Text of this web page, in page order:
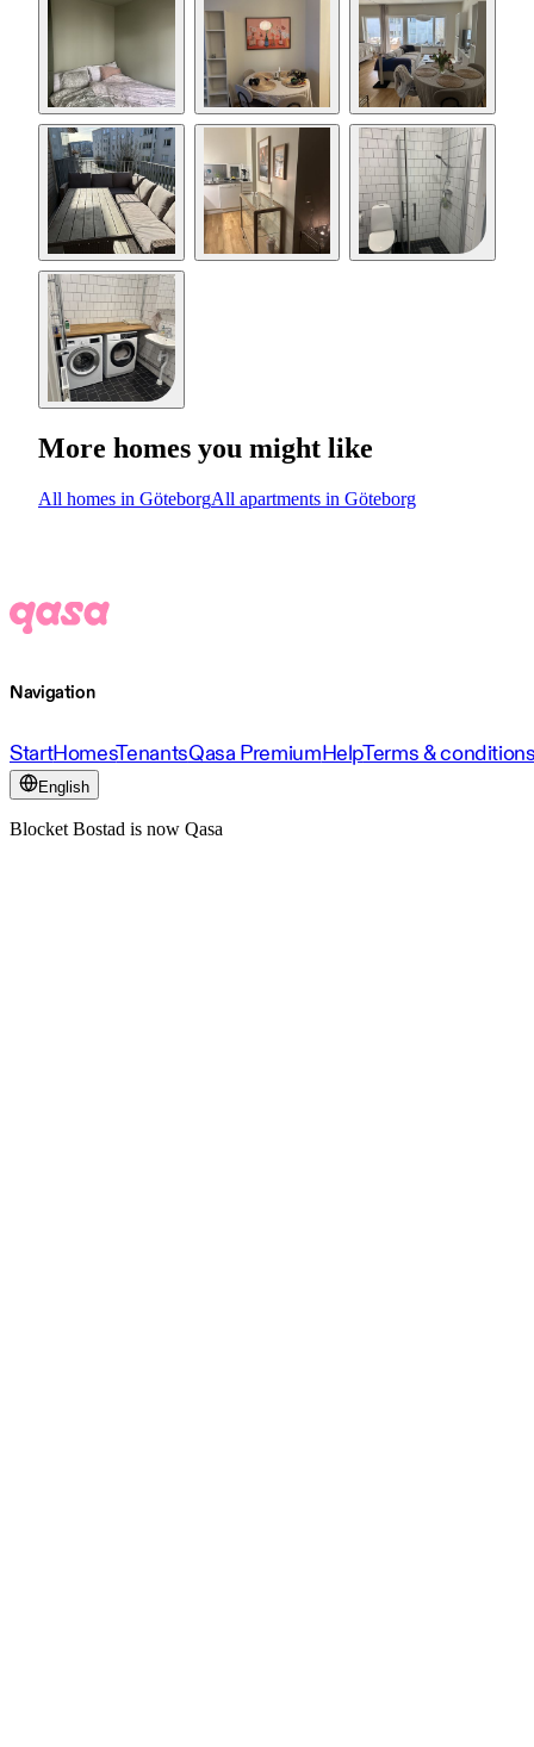
More homes you might like
All homes in GöteborgAll apartments in Göteborg
Navigation
StartHomesTenantsQasa PremiumHelpTerms &
English
Blocket Bostad is now Qasa